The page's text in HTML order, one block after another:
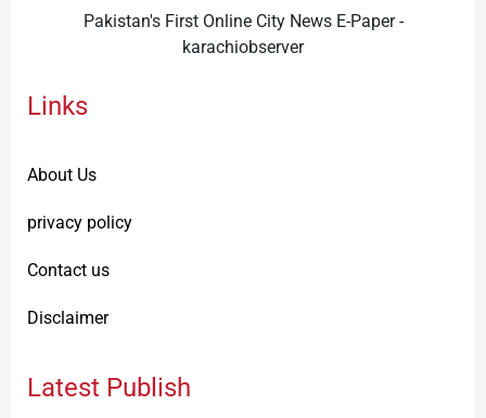
Pakistan's First Online City News E-Paper -
karachiobserver
Links
About Us
privacy policy
Contact us
Disclaimer
Latest Publish